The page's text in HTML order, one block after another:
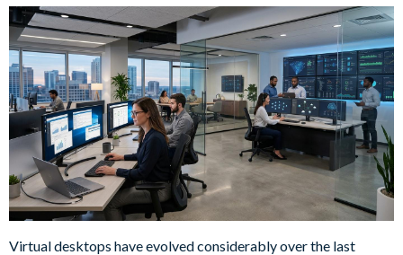
Virtual desktops have evolved considerably over the last